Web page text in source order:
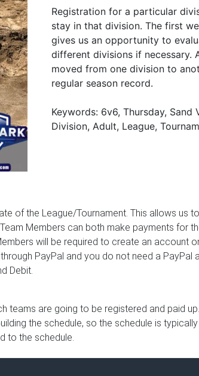
Registration for a particular
stay in that division. The first
gives us an opportunity to
different divisions if necessary.
moved from one division to
regular season record.
Keywords: 6v6, Thursday, Sand
Division, Adult, League,
of the League/Tournament. This allows us
Members can both make payments for
will be required to create an account
PayPal and you do not need a PayPal
Debit.
teams are going to be registered and paid
the schedule, so the schedule is
to the schedule.